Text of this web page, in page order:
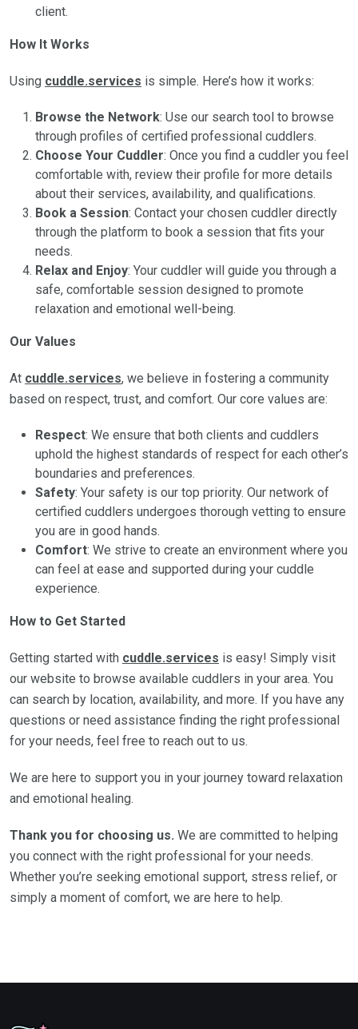
client.
How It Works
Using cuddle.services is simple. Here’s how it works:
Browse the Network: Use our search tool to browse
through profiles of certified professional cuddlers.
Choose Your Cuddler: Once you find a cuddler you feel
comfortable with, review their profile for more details
about their services, availability, and qualifications.
Book a Session: Contact your chosen cuddler directly
through the platform to book a session that fits your
needs.
Relax and Enjoy: Your cuddler will guide you through a
safe, comfortable session designed to promote
relaxation and emotional well-being.
Our Values
At cuddle.services, we believe in fostering a community
based on respect, trust, and comfort. Our core values are:
Respect: We ensure that both clients and cuddlers
uphold the highest standards of respect for each other’s
boundaries and preferences.
Safety: Your safety is our top priority. Our network of
certified cuddlers undergoes thorough vetting to ensure
you are in good hands.
Comfort: We strive to create an environment where you
can feel at ease and supported during your cuddle
experience.
How to Get Started
Getting started with cuddle.services is easy! Simply visit
our website to browse available cuddlers in your area. You
can search by location, availability, and more. If you have any
questions or need assistance finding the right professional
for your needs, feel free to reach out to us.
We are here to support you in your journey toward relaxation
and emotional healing.
Thank you for choosing us. We are committed to helping
you connect with the right professional for your needs.
Whether you’re seeking emotional support, stress relief, or
simply a moment of comfort, we are here to help.